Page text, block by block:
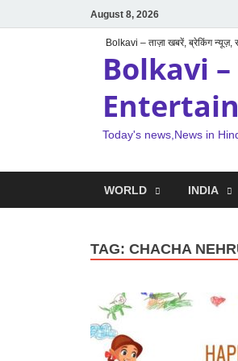
August 8, 2026
Bolkavi – ताज़ा खबरें, ब्रेकिंग न्यूज़,
Bolkavi
Today's news,News in
WORLD INDIA
TAG: CHACHA